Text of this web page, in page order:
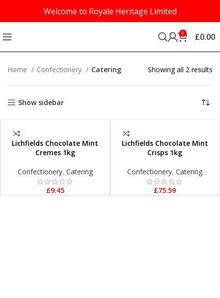
Welcome to Royale Heritage Limited
0 £0.00
Home Confectionery Catering Showing all 2 results
Show sidebar
Lichfields Chocolate Mint
Cremes 1kg
Confectionery, Catering
£9.45
Lichfields Chocolate Mint
Crisps 1kg
Confectionery,Catering
£75.59